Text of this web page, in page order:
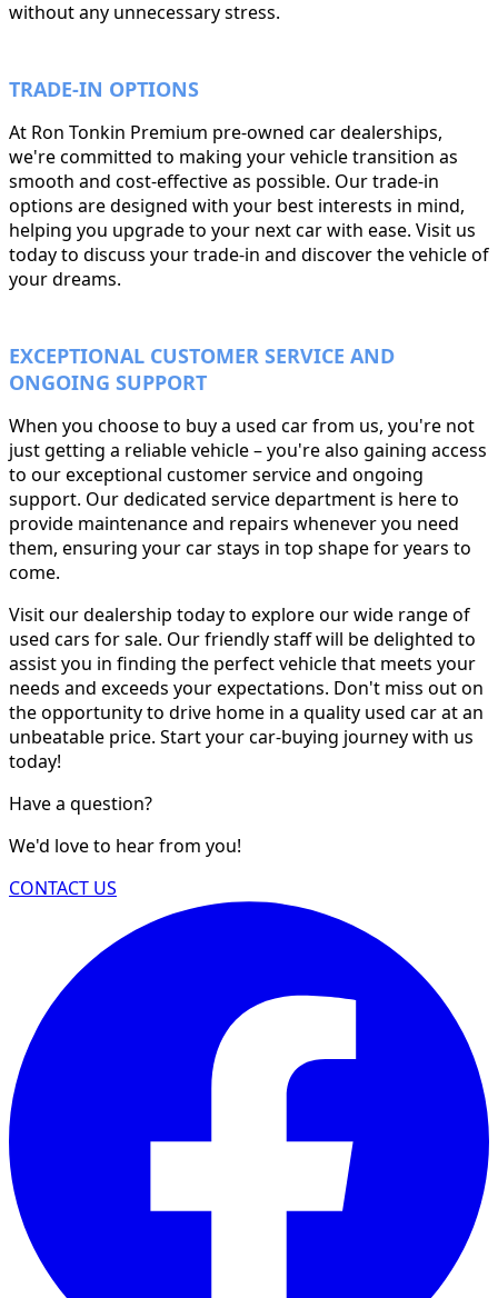
without any unnecessary stress.
TRADE-IN OPTIONS
At Ron Tonkin Premium pre-owned car dealerships,
we're committed to making your vehicle transition as
smooth and cost-effective as possible. Our trade-in
options are designed with your best interests in mind,
helping you upgrade to your next car with ease. Visit us
today to discuss your trade-in and discover the vehicle of
your dreams.
EXCEPTIONAL CUSTOMER SERVICE AND
ONGOING SUPPORT
When you choose to buy a used car from us, you're not
just getting a reliable vehicle – you're also gaining access
to our exceptional customer service and ongoing
support. Our dedicated service department is here to
provide maintenance and repairs whenever you need
them, ensuring your car stays in top shape for years to
come.
Visit our dealership today to explore our wide range of
used cars for sale. Our friendly staff will be delighted to
assist you in finding the perfect vehicle that meets your
needs and exceeds your expectations. Don't miss out on
the opportunity to drive home in a quality used car at an
unbeatable price. Start your car-buying journey with us
today!
Have a question?
We'd love to hear from you!
CONTACT US